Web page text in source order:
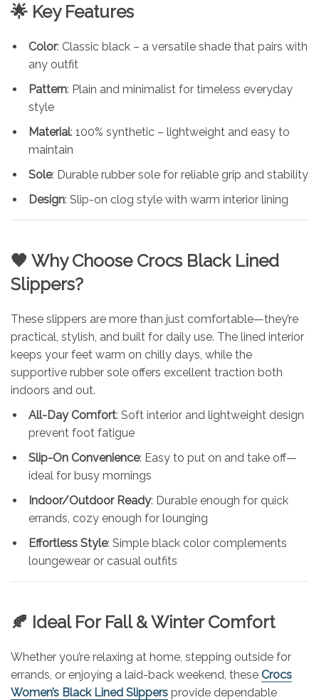
🌟 Key Features
Color: Classic black – a versatile shade that pairs with
any outfit
Pattern: Plain and minimalist for timeless everyday
style
Material: 100% synthetic – lightweight and easy to
maintain
Sole: Durable rubber sole for reliable grip and stability
Design: Slip-on clog style with warm interior lining
🖤 Why Choose Crocs Black Lined
Slippers?
These slippers are more than just comfortable—they’re
practical, stylish, and built for daily use. The lined interior
keeps your feet warm on chilly days, while the
supportive rubber sole offers excellent traction both
indoors and out.
All-Day Comfort: Soft interior and lightweight design
prevent foot fatigue
Slip-On Convenience: Easy to put on and take off—
ideal for busy mornings
Indoor/Outdoor Ready: Durable enough for quick
errands, cozy enough for lounging
Effortless Style: Simple black color complements
loungewear or casual outfits
🍂 Ideal For Fall & Winter Comfort
Whether you’re relaxing at home, stepping outside for
errands, or enjoying a laid-back weekend, these Crocs
Women’s Black Lined Slippers provide dependable